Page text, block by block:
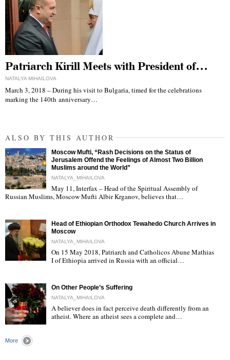
Patriarch Kirill Meets with President of…
NATALYA MIHAILOVA
March 3, 2018 – During his visit to Bulgaria, timed for the celebrations
marking the 140th anniversary…
ALSO BY THIS AUTHOR
"
Moscow Mufti, “Rash Decisions on the Status of
Jerusalem Offend the Feelings of Almost Two Billion
Muslims around the World”
NATALYA_MIHAILOVA
May 11, Interfax – Head of the Spiritual Assembly of
Russian Muslims, Moscow Mufti Albir Krganov, believes that…
Head of Ethiopian Orthodox Tewahedo Church Arrives in
Moscow
NATALYA_MIHAILOVA
On 15 May 2018, Patriarch and Catholicos Abune Mathias
I of Ethiopia arrived in Russia with an official…
On Other People’s Suffering
NATALYA_MIHAILOVA
A believer does in fact perceive death differently from an
atheist. Where an atheist sees a complete and…
More